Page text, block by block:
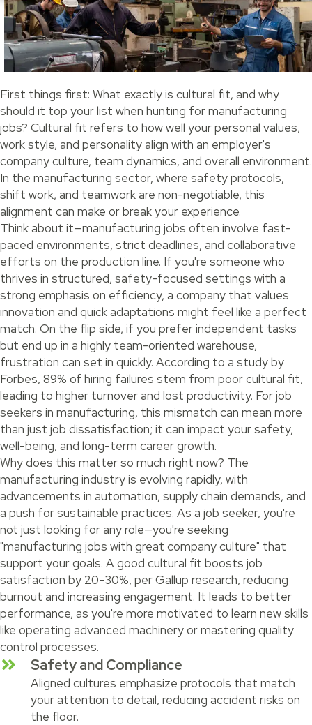
First things first: What exactly is cultural fit, and why
should it top your list when hunting for manufacturing
jobs? Cultural fit refers to how well your personal values,
work style, and personality align with an employer's
company culture, team dynamics, and overall environment.
In the manufacturing sector, where safety protocols,
shift work, and teamwork are non-negotiable, this
alignment can make or break your experience.
Think about it—manufacturing jobs often involve fast-
paced environments, strict deadlines, and collaborative
efforts on the production line. If you're someone who
thrives in structured, safety-focused settings with a
strong emphasis on efficiency, a company that values
innovation and quick adaptations might feel like a perfect
match. On the flip side, if you prefer independent tasks
but end up in a highly team-oriented warehouse,
frustration can set in quickly. According to a study by
Forbes, 89% of hiring failures stem from poor cultural fit,
leading to higher turnover and lost productivity. For job
seekers in manufacturing, this mismatch can mean more
than just job dissatisfaction; it can impact your safety,
well-being, and long-term career growth.
Why does this matter so much right now? The
manufacturing industry is evolving rapidly, with
advancements in automation, supply chain demands, and
a push for sustainable practices. As a job seeker, you're
not just looking for any role—you're seeking
"manufacturing jobs with great company culture" that
support your goals. A good cultural fit boosts job
satisfaction by 20-30%, per Gallup research, reducing
burnout and increasing engagement. It leads to better
performance, as you're more motivated to learn new skills
like operating advanced machinery or mastering quality
control processes.
Safety and Compliance
Aligned cultures emphasize protocols that match
your attention to detail, reducing accident risks on
the floor.